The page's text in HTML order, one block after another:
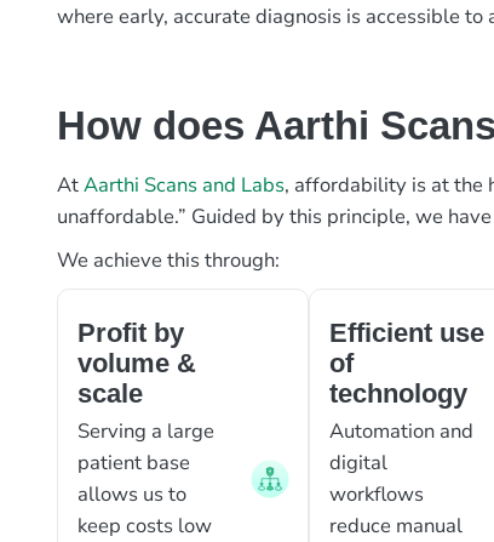
where early, accurate diagnosis is accessible to
How does Aarthi
AtAarthi Scans and Labs, affordability is at the
unaffordable.” Guided by this principle, we
We achieve this through:
Profit by
volume &
scale
Serving a large
patient base
allows us to
keep costs low
Efficient use
of
technology
Automation and
digital
workflows
reduce manual